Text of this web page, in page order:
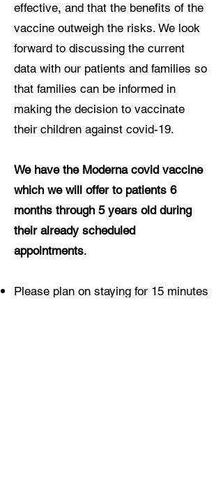
effective, and that the benefits of the
vaccine outweigh the risks. We look
forward to discussing the current
data with our patients and families so
that families can be informed in
making the decision to vaccinate
their children against covid-19.
We have the Moderna covid vaccine
which we will offer to patients 6
months through 5 years old during
their already scheduled
appointments.
Please plan on staying for 15 minutes